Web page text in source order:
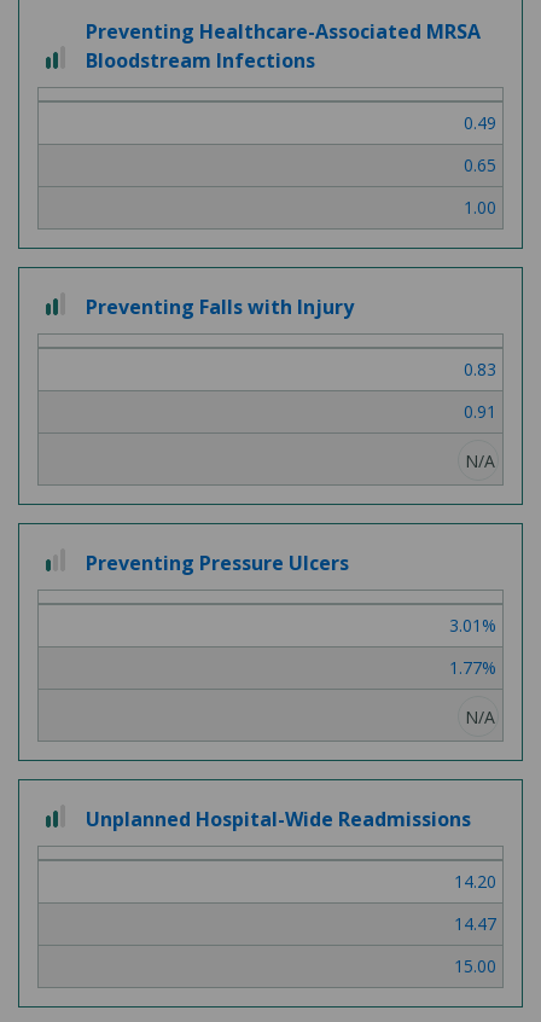
out
of
Preventing Healthcare-Associated MRSA
Bloodstream Infections
0.49
0.65
1.00
out
of
Preventing Falls with Injury
0.83
0.91
N/A
out
of
Preventing Pressure Ulcers
3.01%
1.77%
N/A
out
of
Unplanned Hospital-Wide Readmissions
14.20
14.47
15.00